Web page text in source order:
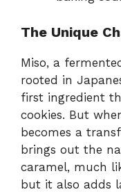
The Unique
Miso, a
rooted in
first ingredient
cookies. But
becomes a
brings out the
caramel, much
but it also adds